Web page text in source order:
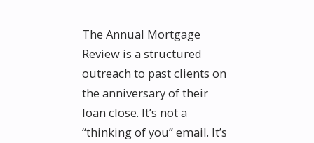
The Annual Mortgage
Review is a structured
outreach to past clients on
the anniversary of their
loan close. It’s not a
“thinking of you” email. It’s